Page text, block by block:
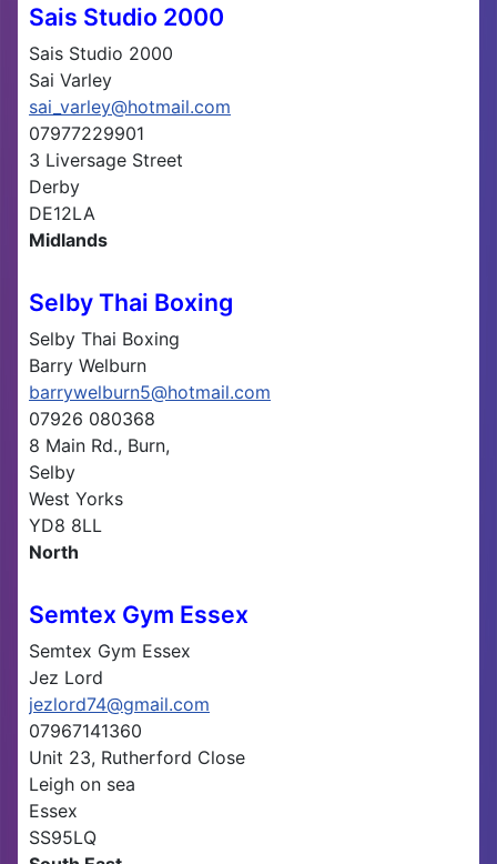
Sais Studio 2000
Sais Studio 2000
Sai Varley
sai_varley@hotmail.com
07977229901
3 Liversage Street
Derby
DE12LA
Midlands
Selby Thai Boxing
Selby Thai Boxing
Barry Welburn
barrywelburn5@hotmail.com
07926 080368
8 Main Rd., Burn,
Selby
West Yorks
YD8 8LL
North
Semtex Gym Essex
Semtex Gym Essex
Jez Lord
jezlord74@gmail.com
07967141360
Unit 23, Rutherford Close
Leigh on sea
Essex
SS95LQ